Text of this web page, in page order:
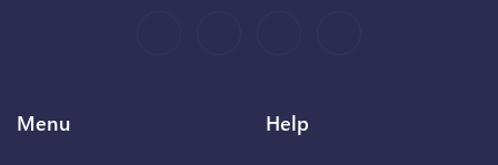
Menu Help